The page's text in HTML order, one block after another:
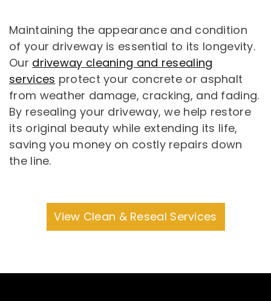
Maintaining the appearance and condition
of your driveway is essential to its longevity.
Our driveway cleaning and resealing
services protect your concrete or asphalt
from weather damage, cracking, and fading.
By resealing your driveway, we help restore
its original beauty while extending its life,
saving you money on costly repairs down
the line.
View Clean & Reseal Services